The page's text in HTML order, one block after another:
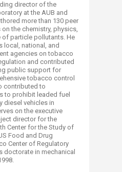
director of the
at the AUB and
more than 130 peer
the chemistry, physics,
of particle pollutants. He
local, national, and
agencies on tobacco
and contributed
public support for
tobacco control
contributed to
to prohibit leaded fuel
diesel vehicles in
on the executive
director for the
Center for the Study of
Food and Drug
Center of Regulatory
doctorate in mechanical